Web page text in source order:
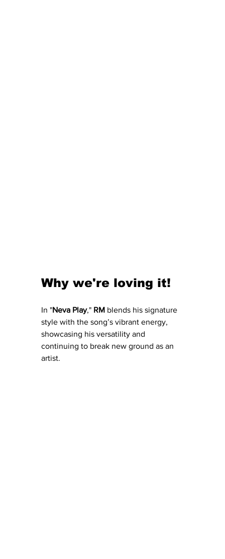
Why we're loving it!
In "Neva Play," RM blends his signature
style with the song’s vibrant energy,
showcasing his versatility and
continuing to break new ground as an
artist.